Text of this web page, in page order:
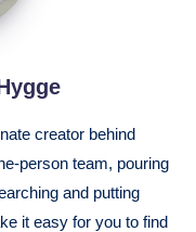
creator behind
person team, pouring
and putting
it easy for you to find